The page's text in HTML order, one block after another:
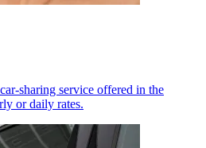
sharing service offered in the
or daily rates.